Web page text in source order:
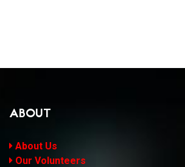
ABOUT
About Us
Our Volunteers